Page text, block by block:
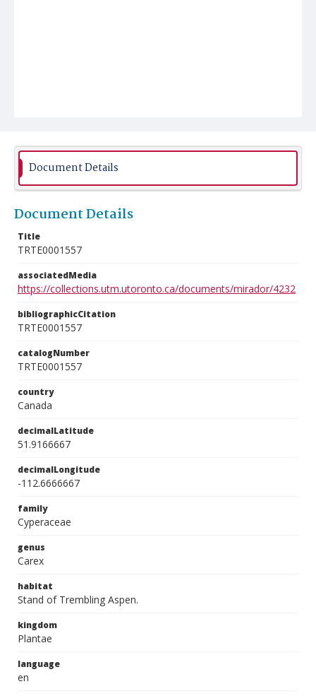
Document Details
Document Details
Title
TRTE0001557
associatedMedia
https://collections.utm.utoronto.ca/documents/mirador/4232
bibliographicCitation
TRTE0001557
catalogNumber
TRTE0001557
country
Canada
decimalLatitude
51.9166667
decimalLongitude
-112.6666667
family
Cyperaceae
genus
Carex
habitat
Stand of Trembling Aspen.
kingdom
Plantae
language
en